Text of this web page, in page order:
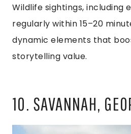
Wildlife sightings, including
regularly within 15–20
dynamic elements that
storytelling value.
10. SAVANNAH,